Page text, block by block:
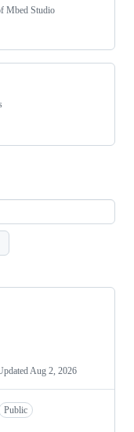
Mbed Studio
Aug 2, 2026
Public